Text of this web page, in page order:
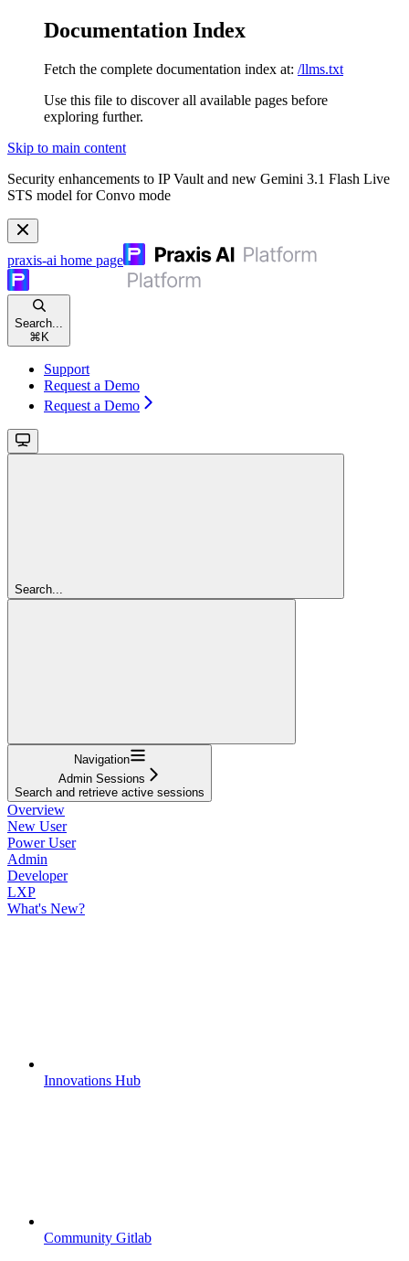
Documentation Index
Fetch the complete documentation index at: /llms.txt
Use this file to discover all available pages before
exploring further.
Skip to main content
Security enhancements to IP Vault and new Gemini 3.1 Flash Live
STS model for Convo mode
praxis-ai home page
Search...
⌘ K
Support
Request a Demo
Request a Demo
Search...
Navigation
Admin Sessions
Search and retrieve active sessions
Overview
New User
Power User
Admin
Developer
LXP
What's New?
Innovations Hub
Community Gitlab